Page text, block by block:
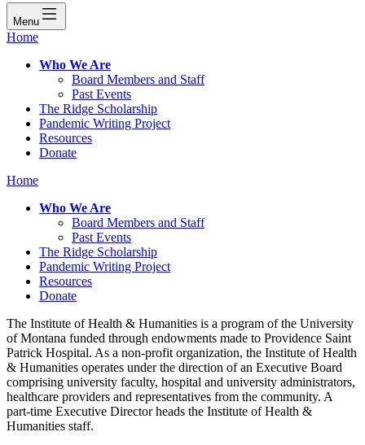
Menu
Home
Who We Are
Board Members and Staff
Past Events
The Ridge Scholarship
Pandemic Writing Project
Resources
Donate
Home
Who We Are
Board Members and Staff
Past Events
The Ridge Scholarship
Pandemic Writing Project
Resources
Donate
The Institute of Health & Humanities is a program of the University
of Montana funded through endowments made to Providence Saint
Patrick Hospital. As a non-profit organization, the Institute of Health
& Humanities operates under the direction of an Executive Board
comprising university faculty, hospital and university administrators,
healthcare providers and representatives from the community. A
part-time Executive Director heads the Institute of Health &
Humanities staff.